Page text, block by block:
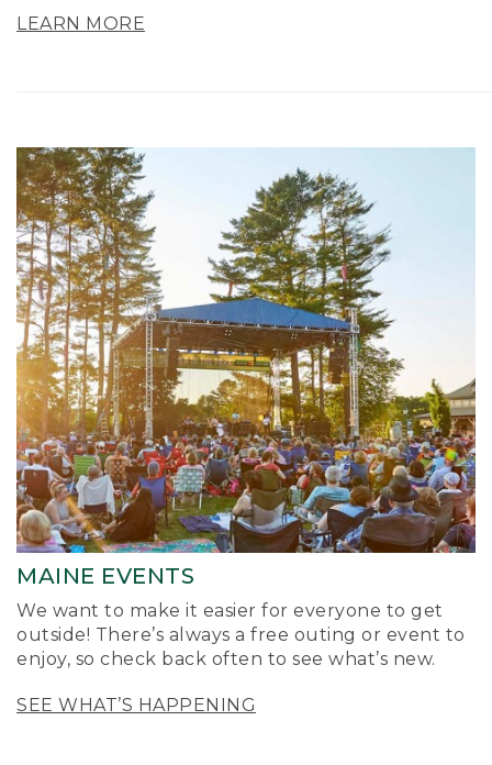
LEARN MORE
MAINE EVENTS
We want to make it easier for everyone to get
outside! There’s always a free outing or event to
enjoy, so check back often to see what’s new.
SEE WHAT’S HAPPENING